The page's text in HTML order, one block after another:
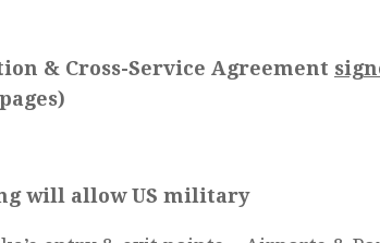
& Cross-Service Agreement
will allow US military